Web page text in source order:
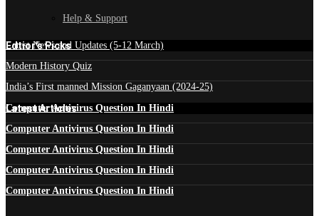
Help & Support
Edtior's Picks
Latest News and Updates (5-12 March)
Modern History Quiz
India’s First manned Mission Gaganyaan (2024-25)
Latest Articles
Computer Antivirus Question In Hindi
Computer Antivirus Question In Hindi
Computer Antivirus Question In Hindi
Computer Antivirus Question In Hindi
Computer Antivirus Question In Hindi